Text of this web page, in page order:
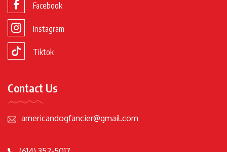
Facebook
Instagram
Tiktok
Contact Us
americandogfancier@gmail.com